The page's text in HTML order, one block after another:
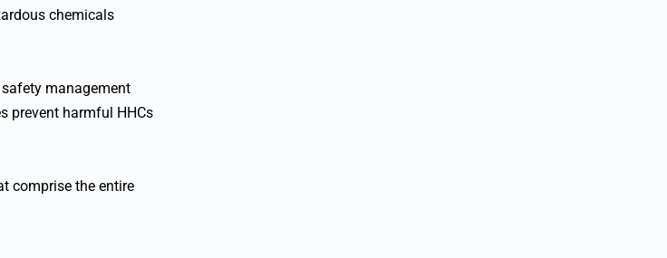
chemicals
management
prevent harmful HHCs
comprise the entire